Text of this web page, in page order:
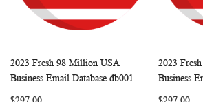
Add to Cart
WISH
COMPARE
2023 Fresh 98 Million USA
Business Email Database db001
Add
2023
Business